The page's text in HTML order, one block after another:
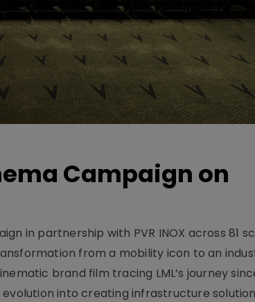
Campaign on
in partnership with PVR INOX across 81
from a mobility icon to an
brand film tracing LML’s journey
into creating infrastructure